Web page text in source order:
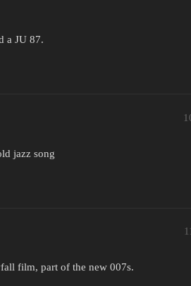
a JU 87.
jazz song
film, part of the new 007s.